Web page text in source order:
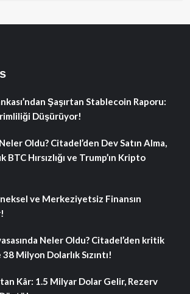
Şaşırtan Stablecoin Raporu:
Düşürüyor!
Oldu? Citadel’den Dev Satın Alma,
Hırsızlığı ve Trump’ın Kripto
ve Merkeziyetsiz Finansın
Neler Oldu? Citadel’den kritik
Milyon Dolarlık Sızıntı!
Kâr: 1.5 Milyar Dolar Gelir, Rezerv